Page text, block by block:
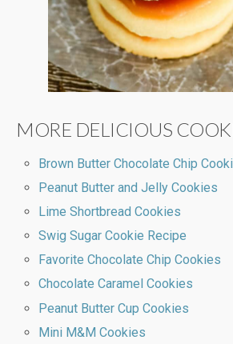
MORE DELICIOUS
Brown Butter Chocolate Chip
Peanut Butter and Jelly Cookies
Lime Shortbread Cookies
Swig Sugar Cookie Recipe
Favorite Chocolate Chip Cookies
Chocolate Caramel Cookies
Peanut Butter Cup Cookies
Mini M&M Cookies